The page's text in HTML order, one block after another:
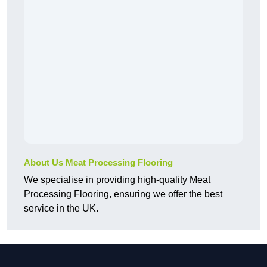
About Us Meat Processing Flooring
We specialise in providing high-quality Meat
Processing Flooring, ensuring we offer the best
service in the UK.